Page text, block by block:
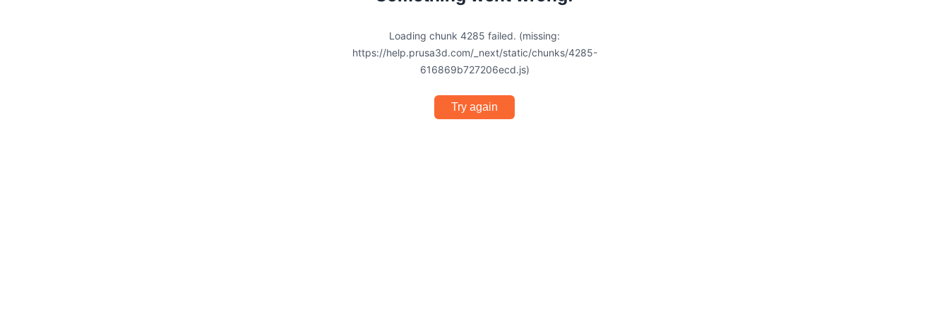
Loading chunk 4285 failed. (missing:
https://help.prusa3d.com/_next/static/chunks/4285-
616869b727206ecd.js)
Try again